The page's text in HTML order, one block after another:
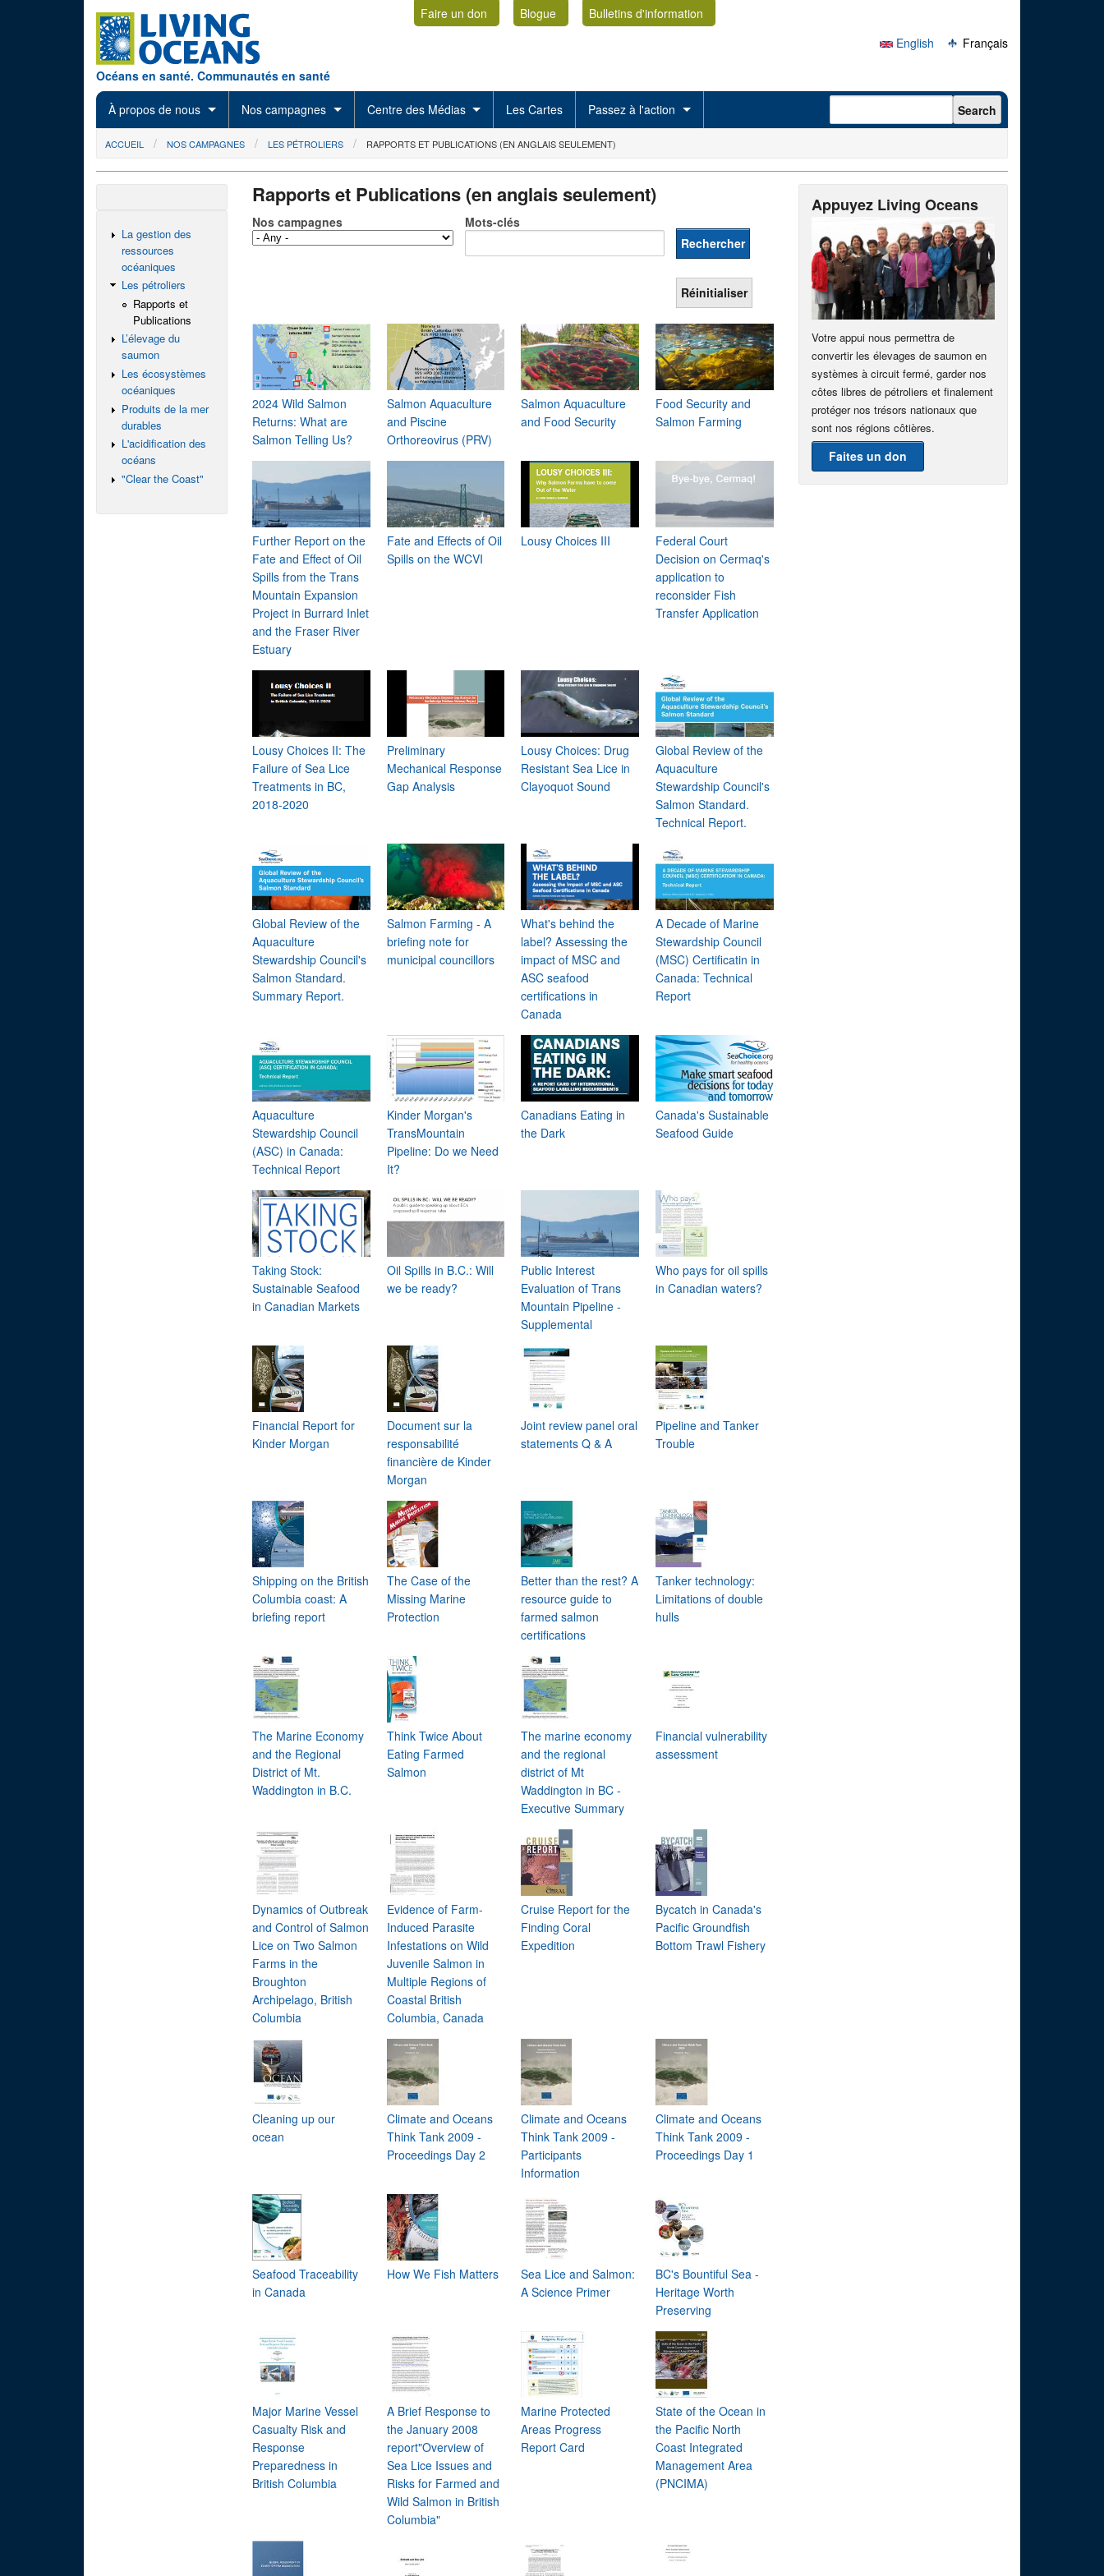
Océans en santé. Communautés en santé
Faire un don Blogue
Bulletins d'information
English
Français
À propos de nous Nos campagnes Centre des Médias Les Cartes Passez à l'action Search form Search
You are here
ACCUEIL NOS CAMPAGNES LES PÉTROLIERS RAPPORTS ET PUBLICATIONS (EN ANGLAIS SEULEMENT)
Rapports et Publications (en anglais seulement)
Nos campagnes Mots-clés
2024 Wild Salmon
Returns: What are
Salmon Telling Us?
Salmon Aquaculture
and Piscine
Orthoreovirus (PRV)
Salmon Aquaculture
and Food Security
Food Security and
Salmon Farming
Further Report on the
Fate and Effect of Oil
Spills from the Trans
Mountain Expansion
Project in Burrard Inlet
and the Fraser River
Estuary
Fate and Effects of Oil
Spills on the WCVI
Lousy Choices III
Federal Court
Decision on Cermaq's
application to
reconsider Fish
Transfer Application
Lousy Choices II: The
Failure of Sea Lice
Treatments in BC,
2018-2020
Preliminary
Mechanical Response
Gap Analysis
Lousy Choices: Drug
Resistant Sea Lice in
Clayoquot Sound
Global Review of the
Aquaculture
Stewardship Council's
Salmon Standard.
Technical Report.
Global Review of the
Aquaculture
Stewardship Council's
Salmon Standard.
Summary Report.
Salmon Farming - A
briefing note for
municipal councillors
What's behind the
label? Assessing the
impact of MSC and
ASC seafood
certifications in
Canada
A Decade of Marine
Stewardship Council
(MSC) Certificatin in
Canada: Technical
Report
Aquaculture
Stewardship Council
(ASC) in Canada:
Technical Report
Kinder Morgan's
TransMountain
Pipeline: Do we Need
It?
Canadians Eating in
the Dark
Canada's Sustainable
Seafood Guide
Taking Stock:
Sustainable Seafood
in Canadian Markets
Oil Spills in B.C.: Will
we be ready?
Public Interest
Evaluation of Trans
Mountain Pipeline -
Supplemental
Who pays for oil spills
in Canadian waters?
Financial Report for
Kinder Morgan
Document sur la
responsabilité
financière de Kinder
Morgan
Joint review panel oral
statements Q & A
Pipeline and Tanker
Trouble
Shipping on the British
Columbia coast: A
briefing report
The Case of the
Missing Marine
Protection
Better than the rest? A
resource guide to
farmed salmon
certifications
Tanker technology:
Limitations of double
hulls
The Marine Economy
and the Regional
District of Mt.
Waddington in B.C.
Think Twice About
Eating Farmed
Salmon
The marine economy
and the regional
district of Mt
Waddington in BC -
Executive Summary
Financial vulnerability
assessment
Dynamics of Outbreak
and Control of Salmon
Lice on Two Salmon
Farms in the
Broughton
Archipelago, British
Columbia
Evidence of Farm-
Induced Parasite
Infestations on Wild
Juvenile Salmon in
Multiple Regions of
Coastal British
Columbia, Canada
Cruise Report for the
Finding Coral
Expedition
Bycatch in Canada's
Pacific Groundfish
Bottom Trawl Fishery
Cleaning up our
ocean
Climate and Oceans
Think Tank 2009 -
Proceedings Day 2
Climate and Oceans
Think Tank 2009 -
Participants
Information
Climate and Oceans
Think Tank 2009 -
Proceedings Day 1
Seafood Traceability
in Canada
How We Fish Matters
Sea Lice and Salmon:
A Science Primer
BC's Bountiful Sea -
Heritage Worth
Preserving
Major Marine Vessel
Casualty Risk and
Response
Preparedness in
British Columbia
A Brief Response to
the January 2008
report"Overview of
Sea Lice Issues and
Risks for Farmed and
Wild Salmon in British
Columbia"
Marine Protected
Areas Progress
Report Card
State of the Ocean in
the Pacific North
Coast Integrated
Management Area
(PNCIMA)
La gestion des
ressources
océaniques
Les pétroliers
Rapports et
Publications
L’élevage du
saumon
Les écosystèmes
océaniques
Produits de la mer
durables
L'acidification des
océans
"Clear the Coast"
Appuyez Living Oceans
Votre appui nous permettra de
convertir les élevages de saumon en
systèmes à circuit fermé, garder nos
côtes libres de pétroliers et finalement
protéger nos trésors nationaux que
sont nos régions côtières.
Faites un don